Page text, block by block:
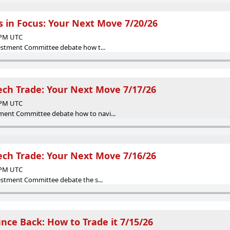
in Focus: Your Next Move 7/20/26
UTC
Committee debate how t...
Trade: Your Next Move 7/17/26
UTC
Committee debate how to navi...
Trade: Your Next Move 7/16/26
UTC
Committee debate the s...
Back: How to Trade it 7/15/26